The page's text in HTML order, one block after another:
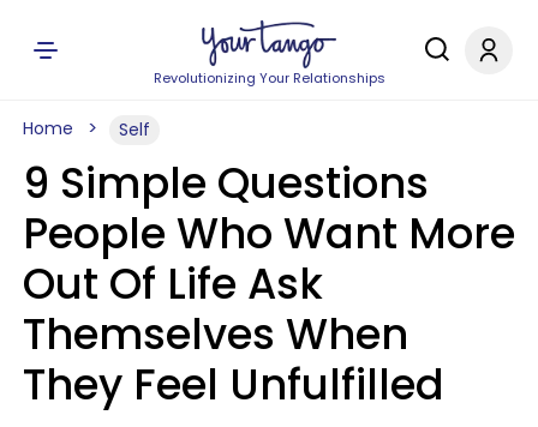
Revolutionizing Your Relationships
Home Self
9 Simple Questions
People Who Want More
Out Of Life Ask
Themselves When
They Feel Unfulfilled